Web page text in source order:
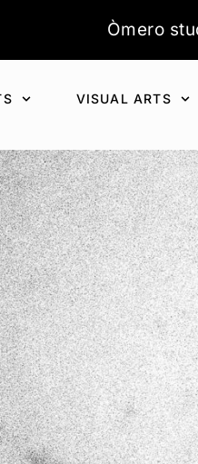
Òmero
VISUAL ARTS